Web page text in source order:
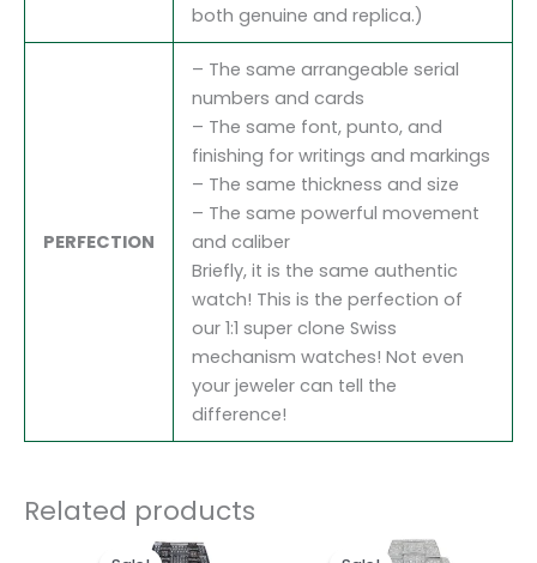
both genuine and replica.)
PERFECTION
– The same arrangeable serial
numbers and cards
– The same font, punto, and
finishing for writings and markings
– The same thickness and size
– The same powerful movement
and caliber
Briefly, it is the same authentic
watch! This is the perfection of
our 1:1 super clone Swiss
mechanism watches! Not even
your jeweler can tell the
difference!
Related products
price
Original
price